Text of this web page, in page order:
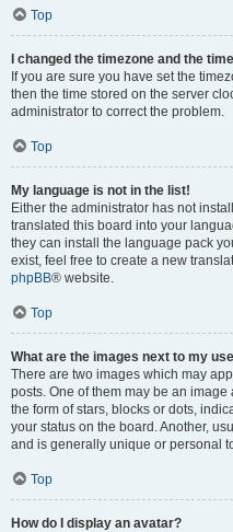
Top
I changed the timezone and the
If you are sure you have set the
then the time stored on the server
administrator to correct the problem.
Top
My language is not in the list!
Either the administrator has not
translated this board into your
they can install the language pack
exist, feel free to create a new
phpBB® website.
Top
What are the images next to my
There are two images which may
posts. One of them may be an
the form of stars, blocks or dots,
your status on the board. Another,
and is generally unique or personal
Top
How do I display an avatar?